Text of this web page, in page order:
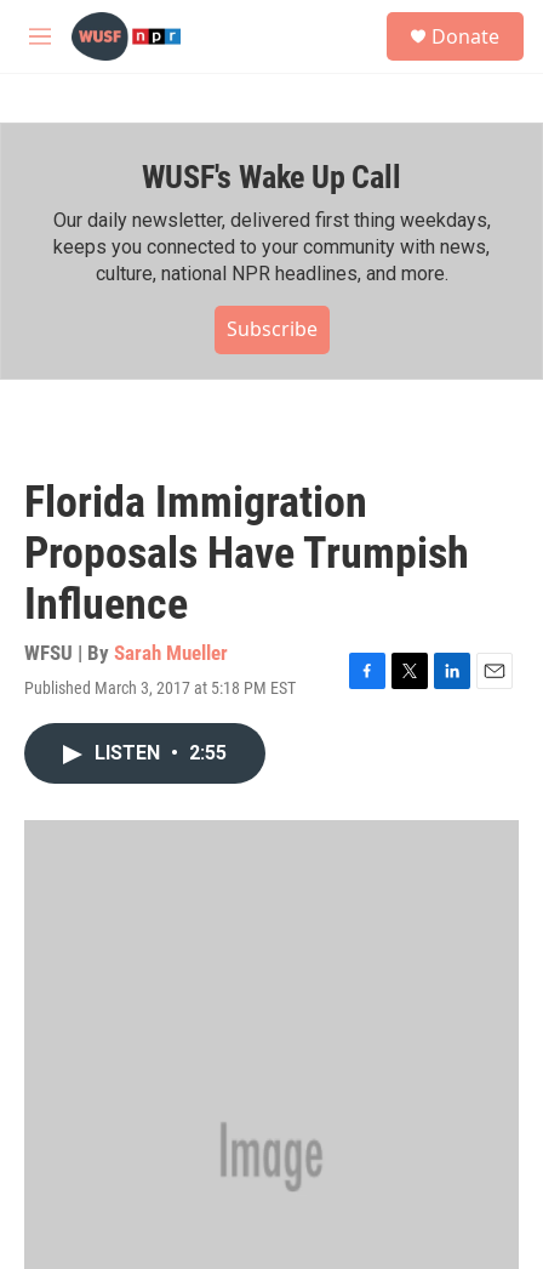
Skip to main content
M
h
Donate
WUSF's Wake Up Call
Our daily newsletter, delivered first thing weekdays,
keeps you connected to your community with news,
culture, national NPR headlines, and more.
Subscribe
Florida Immigration
Proposals Have Trumpish
Influence
WFSU | By Sarah Mueller
Published March 3, 2017 at 5:18 PM EST
F
o
T
r
L
I
E
LISTEN • 2:55